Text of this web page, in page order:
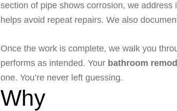
section of pipe shows corrosion, we
helps avoid repeat repairs. We also
Once the work is complete, we walk you
performs as intended. Your bathroom
one. You’re never left guessing.
Why